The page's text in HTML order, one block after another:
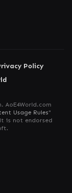
Policy
AoE4World.com
Usage Rules"
is not endorsed